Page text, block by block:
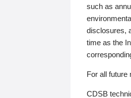
such as
disclosures,
time as the
For all future
CDSB